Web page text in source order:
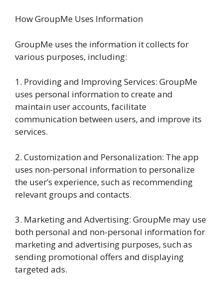
How GroupMe Uses Information
GroupMe uses the information it collects for
various purposes, including:
1. Providing and Improving Services: GroupMe
uses personal information to create and
maintain user accounts, facilitate
communication between users, and improve its
services.
2. Customization and Personalization: The app
uses non-personal information to personalize
the user’s experience, such as recommending
relevant groups and contacts.
3. Marketing and Advertising: GroupMe may use
both personal and non-personal information for
marketing and advertising purposes, such as
sending promotional offers and displaying
targeted ads.